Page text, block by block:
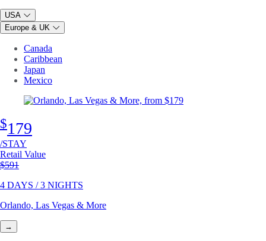
USA
Europe & UK
Canada
Caribbean
Japan
Mexico
$179
/STAY
Retail Value
Original price
$591
4 DAYS / 3 NIGHTS
Orlando, Las Vegas & More
→